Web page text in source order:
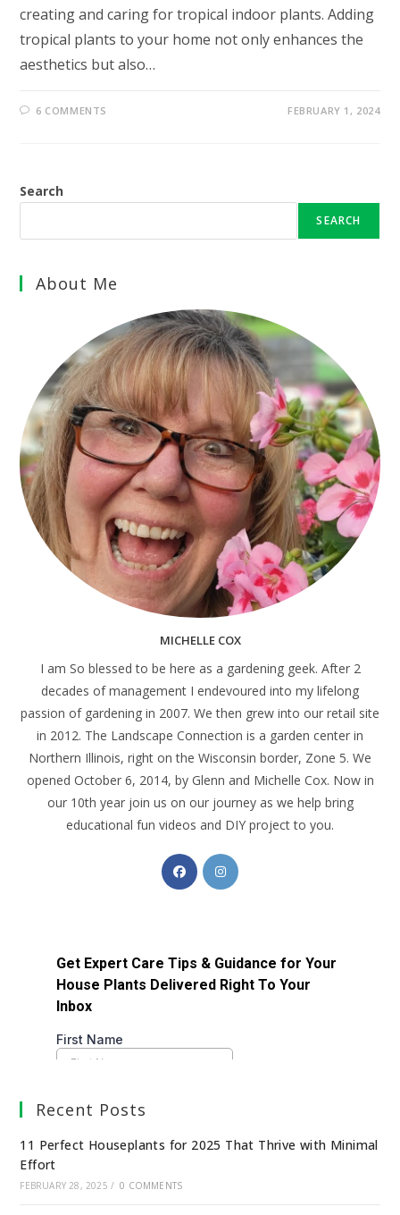
creating and caring for tropical indoor plants. Adding
tropical plants to your home not only enhances the
aesthetics but also…
6 COMMENTS FEBRUARY 1, 2024
Search
SEARCH
About Me
MICHELLE COX
I am So blessed to be here as a gardening geek. After 2
decades of management I endevoured into my lifelong
passion of gardening in 2007. We then grew into our retail site
in 2012. The Landscape Connection is a garden center in
Northern Illinois, right on the Wisconsin border, Zone 5. We
opened October 6, 2014, by Glenn and Michelle Cox. Now in
our 10th year join us on our journey as we help bring
educational fun videos and DIY project to you.
Recent Posts
11 Perfect Houseplants for 2025 That Thrive with Minimal
Effort
FEBRUARY 28, 2025 / 0 COMMENTS